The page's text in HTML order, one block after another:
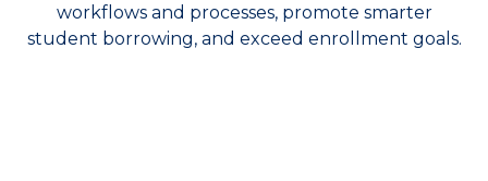
workflows and processes, promote smarter
student borrowing, and exceed enrollment goals.